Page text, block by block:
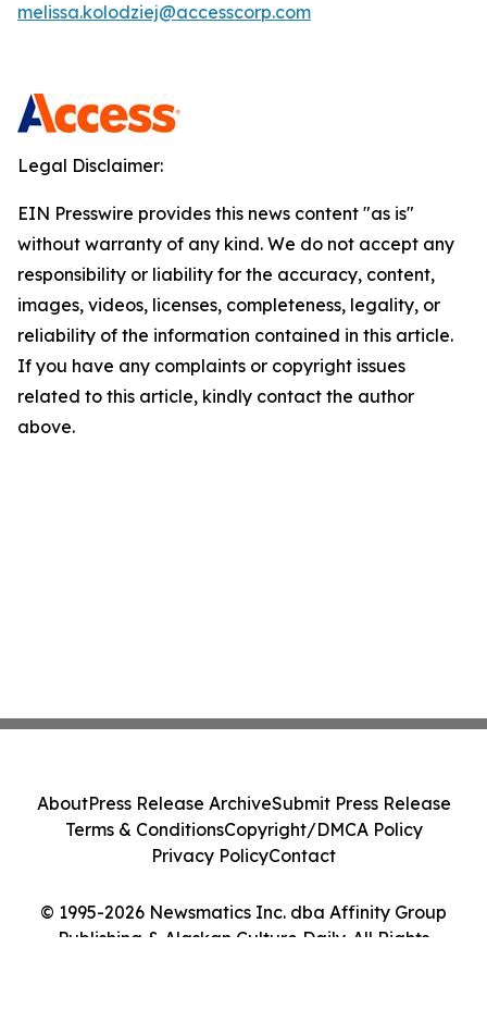
melissa.kolodziej@accesscorp.com
Legal Disclaimer:
EIN Presswire provides this news content "as is"
without warranty of any kind. We do not accept any
responsibility or liability for the accuracy, content,
images, videos, licenses, completeness, legality, or
reliability of the information contained in this article.
If you have any complaints or copyright issues
related to this article, kindly contact the author
above.
© 1995-2026 Newsmatics Inc. dba Affinity Group
Publishing & Alaskan Culture Daily. All Rights
AboutPress Release ArchiveSubmit Press Release
Terms & ConditionsCopyright/DMCA Policy
Privacy PolicyContact